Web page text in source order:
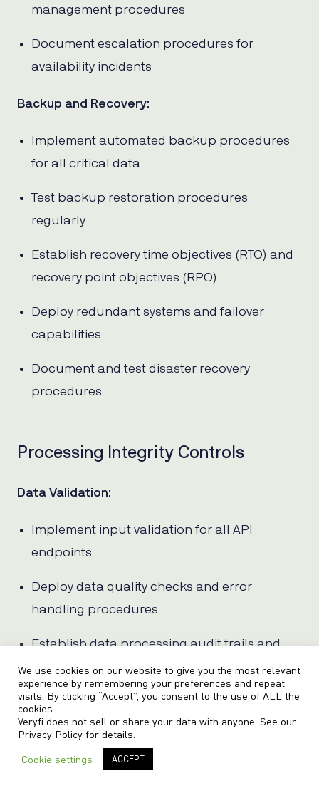
management procedures
Document escalation procedures for
availability incidents
Backup and Recovery:
Implement automated backup procedures
for all critical data
Test backup restoration procedures
regularly
Establish recovery time objectives (RTO) and
recovery point objectives (RPO)
Deploy redundant systems and failover
capabilities
Document and test disaster recovery
procedures
Processing Integrity Controls
Data Validation:
Implement input validation for all API
endpoints
Deploy data quality checks and error
handling procedures
Establish data processing audit trails and
logging
Configure automated testing for OCR
accuracy and completeness
Document data processing workflows and
We use cookies on our website to give you the most relevant
experience by remembering your preferences and repeat
visits. By clicking “Accept”, you consent to the use of ALL the
cookies.
Veryfi does not sell or share your data with anyone. See our
Privacy Policy for details.
Cookie settings ACCEPT